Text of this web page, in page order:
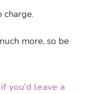
more, so be
you'd leave a